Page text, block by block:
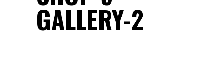
GALLERY-2